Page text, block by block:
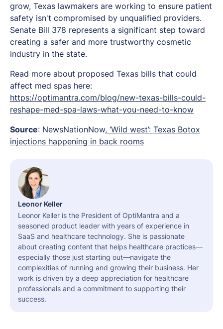
grow, Texas lawmakers are working to ensure patient
safety isn't compromised by unqualified providers.
Senate Bill 378 represents a significant step toward
creating a safer and more trustworthy cosmetic
industry in the state.
Read more about proposed Texas bills that could
affect med spas here:
https://optimantra.com/blog/new-texas-bills-could-
reshape-med-spa-laws-what-you-need-to-know
Source: NewsNationNow, ‘Wild west’: Texas Botox
injections happening in back rooms
Leonor Keller
Leonor Keller is the President of OptiMantra and a
seasoned product leader with years of experience in
SaaS and healthcare technology. She is passionate
about creating content that helps healthcare practices—
especially those just starting out—navigate the
complexities of running and growing their business. Her
work is driven by a deep appreciation for healthcare
professionals and a commitment to supporting their
success.